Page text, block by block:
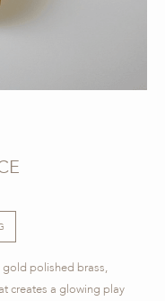
gold polished brass,
creates a glowing play